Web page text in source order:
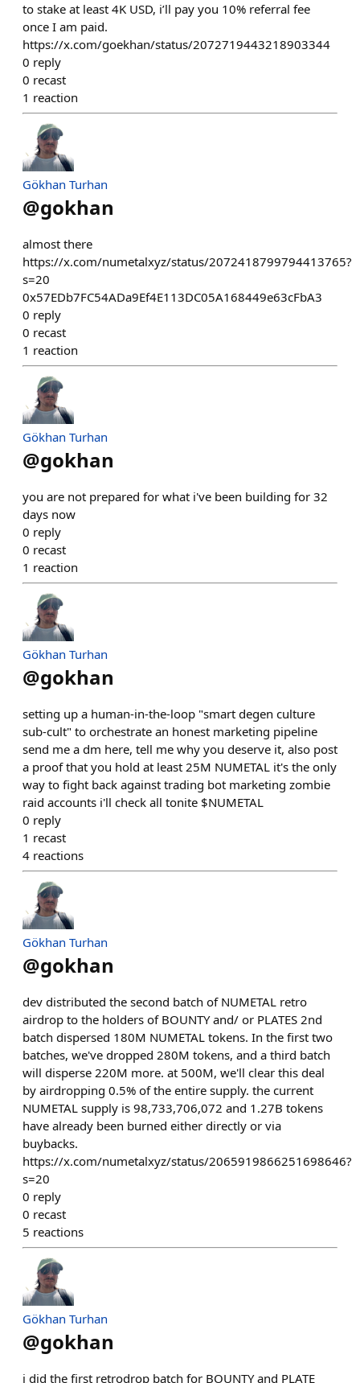
to stake at least 4K USD, i’ll pay you 10% referral fee
once I am paid.
https://x.com/goekhan/status/2072719443218903344
0 reply
0 recast
1 reaction
Gökhan Turhan
@gokhan
almost there
https://x.com/numetalxyz/status/2072418799794413765?
s=20
0x57EDb7FC54ADa9Ef4E113DC05A168449e63cFbA3
0 reply
0 recast
1 reaction
Gökhan Turhan
@gokhan
you are not prepared for what i've been building for 32
days now
0 reply
0 recast
1 reaction
Gökhan Turhan
@gokhan
setting up a human-in-the-loop "smart degen culture
sub-cult" to orchestrate an honest marketing pipeline
send me a dm here, tell me why you deserve it, also post
a proof that you hold at least 25M NUMETAL it's the only
way to fight back against trading bot marketing zombie
raid accounts i'll check all tonite $NUMETAL
0 reply
1 recast
4 reactions
Gökhan Turhan
@gokhan
dev distributed the second batch of NUMETAL retro
airdrop to the holders of BOUNTY and/ or PLATES 2nd
batch dispersed 180M NUMETAL tokens. In the first two
batches, we've dropped 280M tokens, and a third batch
will disperse 220M more. at 500M, we'll clear this deal
by airdropping 0.5% of the entire supply. the current
NUMETAL supply is 98,733,706,072 and 1.27B tokens
have already been burned either directly or via
buybacks.
https://x.com/numetalxyz/status/2065919866251698646?
s=20
0 reply
0 recast
5 reactions
Gökhan Turhan
@gokhan
i did the first retrodrop batch for BOUNTY and PLATE